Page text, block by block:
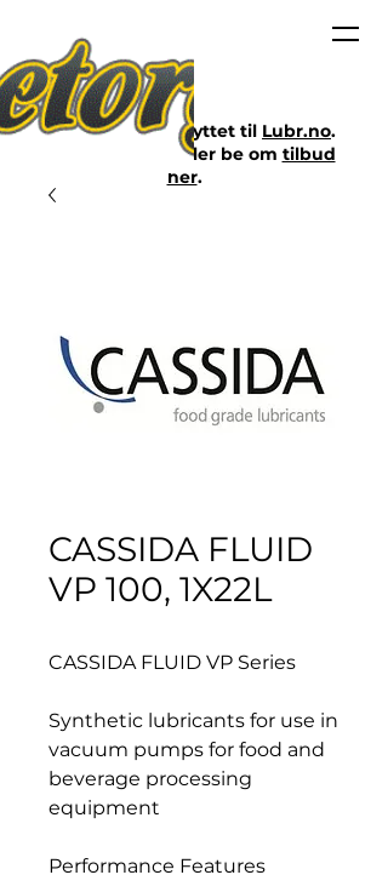
CASSIDA FLUID
VP 100, 1X22L
CASSIDA FLUID VP Series
Synthetic lubricants for use in
vacuum pumps for food and
beverage processing
equipment
Performance Features
Nettbutikken er flyttet til Lubr.no.
Klikk på lenken eller be om tilbud
her.